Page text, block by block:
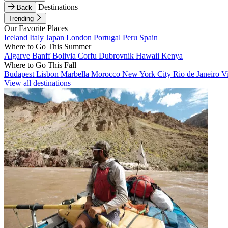
Back
Destinations
Trending
Our Favorite Places
Iceland Italy Japan London Portugal Peru Spain
Where to Go This Summer
Algarve BanffBolivia Corfu Dubrovnik Hawaii Kenya
Where to Go This Fall
Budapest Lisbon Marbella Morocco New York City Rio de Janeiro
View all destinations